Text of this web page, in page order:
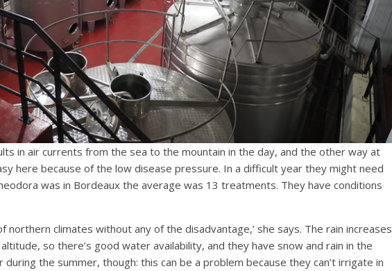
in air currents from the sea to the mountain in the day, and the other way at
here because of the low disease pressure. In a difficult year they might need
was in Bordeaux the average was 13 treatments. They have conditions
northern climates without any of the disadvantage,’ she says. The rain increases
so there’s good water availability, and they have snow and rain in the
the summer, though: this can be a problem because they can’t irrigate in